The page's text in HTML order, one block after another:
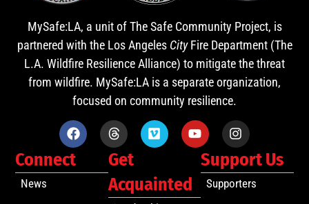
MySafe:LA, a unit of The Safe Community Project, is
partnered with the Los Angeles CityFire Department (The
L.A. Wildfire Resilience Alliance) to mitigate the threat
from wildfire. MySafe:LA is a separate organization,
focused on community resilience.
Connect
News
Get
Acquainted
Support Us
Supporters